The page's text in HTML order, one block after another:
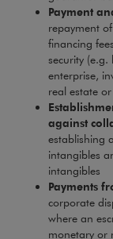
Payment
repayment
financing
security
enterprise,
real estate
against
establishing
intangibles
intangibles
Payments
corporate
where an
monetary or